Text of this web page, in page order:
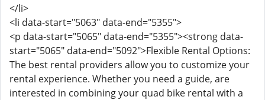
</li>
<li data-start="5063" data-end="5355">
<p data-start="5065" data-end="5355"><strong data-
start="5065" data-end="5092">Flexible Rental Options:
The best rental providers allow you to customize your
rental experience. Whether you need a guide, are
interested in combining your quad bike rental with a